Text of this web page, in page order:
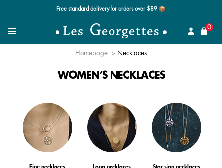
Free standard delivery for orders over $89 📦
MenuSearch for a jewel
0
Homepage Necklaces
WOMEN’S NECKLACES
Fine necklaces Long necklaces Star sign necklaces